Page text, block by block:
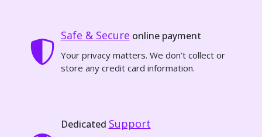
Safe & Secure online payment
Your privacy matters. We don’t collect or
store any credit card information.
Dedicated Support